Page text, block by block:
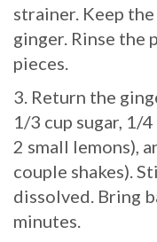
strainer. Keep
ginger. Rinse the
pieces.
3. Return the
1/3 cup sugar, 1/
2 small lemons),
couple shakes).
dissolved. Bring
minutes.